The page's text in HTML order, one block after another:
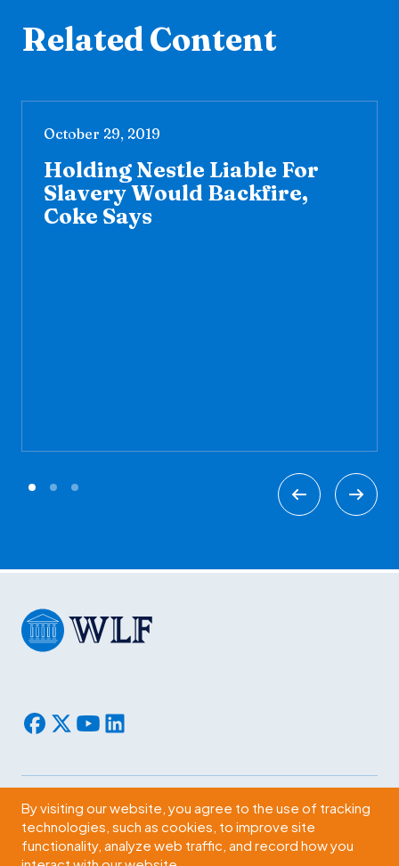
Related Content
October 29, 2019
Holding Nestle Liable For
Slavery Would Backfire,
Coke Says
Subscribe
2009 Massachusetts Ave., NW Washington, D.C. 20036
By visiting our website, you agree to the use of tracking
technologies, such as cookies, to improve site
functionality, analyze web traffic, and record how you